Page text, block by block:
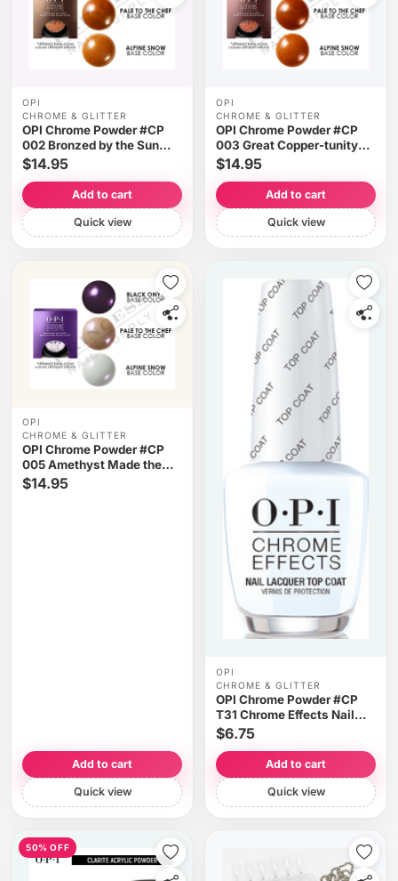
OPI
CHROME & GLITTER
OPI Chrome Powder #CP
002 Bronzed by the Sun
0.1oz 3g
$14.95
Add to cart
Quick view
OPI
CHROME & GLITTER
OPI Chrome Powder #CP
003 Great Copper-tunity
0.1oz 3g
$14.95
Add to cart
Quick view
OPI
CHROME & GLITTER
OPI Chrome Powder #CP
005 Amethyst Made the
Short List 0.1oz 3g
$14.95
Add to cart
Quick view
OPI
CHROME & GLITTER
OPI Chrome Powder #CP
T31 Chrome Effects Nail
Lacquer Top Coat 0.5oz
$6.75
Add to cart
Quick view
50% OFF